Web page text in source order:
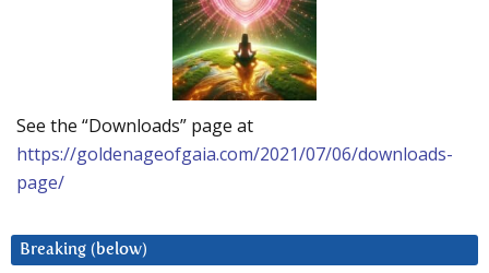
See the “Downloads” page at
https://goldenageofgaia.com/2021/07/06/downloads-
page/
Breaking (below)